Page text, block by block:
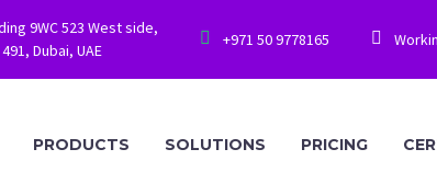
9WC 523 West side,
Dubai, UAE

 +971 50 9778165 

PRODUCTS SOLUTIONS PRICING